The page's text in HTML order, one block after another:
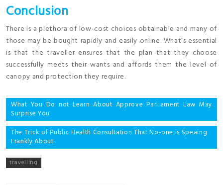
Conclusion
There is a plethora of low-cost choices obtainable and many of
those may be bought rapidly and easily online. What’s essential
is that the traveller ensures that the plan that they choose
successfully meets their wants and affords them the level of
canopy and protection they require.
Post
navigation
What You Do not Learn About Approve Parliament Law May
Surprise You
The Trick of Public Health Consultation That No-one is Speaing
Frankly About
travelling